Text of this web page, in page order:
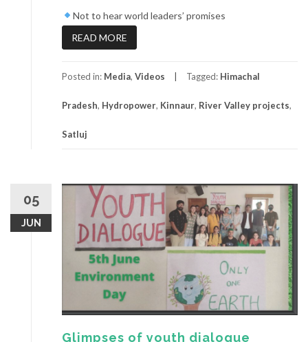
Not to hear world leaders’ promises
READ MORE
Posted in: Media, Videos Tagged: Himachal
Pradesh, Hydropower, Kinnaur, River Valley projects,
Satluj
05
JUN
Glimpses of youth dialogue